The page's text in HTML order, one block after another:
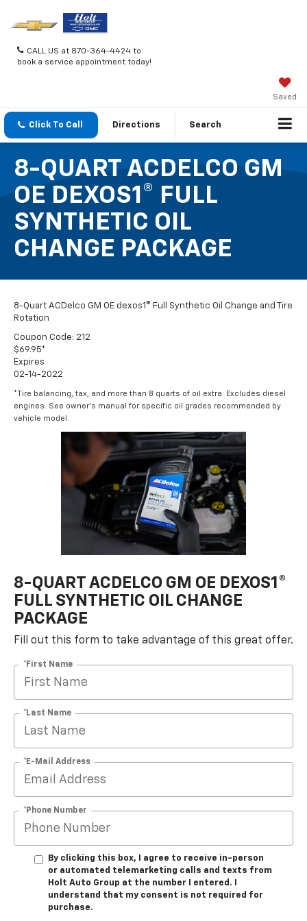
CALL US at 870-364-4424 to
book a service appointment today!
Saved
Click To Call Directions Search
8-QUART ACDELCO GM
OE DEXOS1® FULL
SYNTHETIC OIL
CHANGE PACKAGE
8-Quart ACDelco GM OE dexos1® Full Synthetic Oil Change and Tire
Rotation
Coupon Code: 212
$69.95*
Expires
02-14-2022
*Tire balancing, tax, and more than 8 quarts of oil extra. Excludes diesel
engines. See owner's manual for specific oil grades recommended by
vehicle model.
8-QUART ACDELCO GM OE DEXOS1®
FULL SYNTHETIC OIL CHANGE
PACKAGE
Fill out this form to take advantage of this great offer.
*First Name
*Last Name
*E-Mail Address
*Phone Number
By clicking this box, I agree to receive in-person
or automated telemarketing calls and texts from
Holt Auto Group at the number I entered. I
understand that my consent is not required for
purchase.